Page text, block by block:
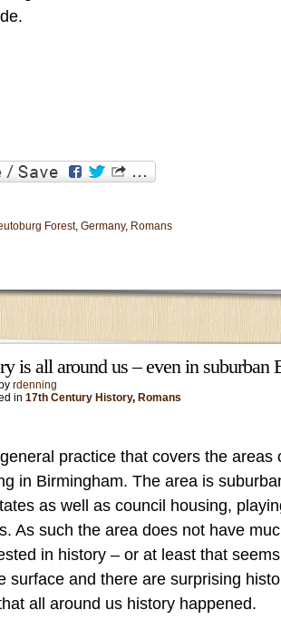
Forest, Germany, Romans
is all around us – even in suburban
rdenning
in 17th Century History, Romans
practice that covers the areas
in Birmingham. The area is
as well as council housing,
As such the area does not have
in history – or at least that
surface and there are surprising
all around us history happened.